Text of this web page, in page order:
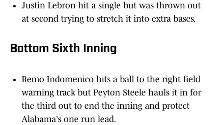
Justin Lebron hit a single but was thrown out
at second trying to stretch it into extra bases.
Bottom Sixth Inning
Remo Indomenico hits a ball to the right field
warning track but Peyton Steele hauls it in for
the third out to end the inning and protect
Alabama's one run lead.